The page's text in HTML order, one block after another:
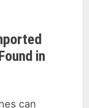
in
can